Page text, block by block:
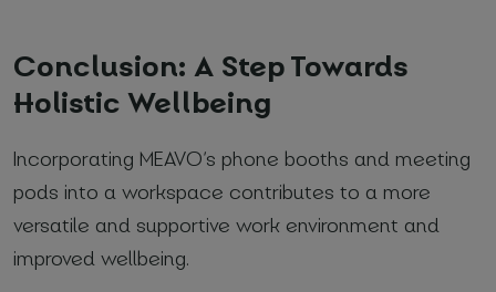
Conclusion: A Step Towards
Holistic Wellbeing
Incorporating MEAVO’s phone booths and meeting
pods into a workspace contributes to a more
versatile and supportive work environment and
improved wellbeing.